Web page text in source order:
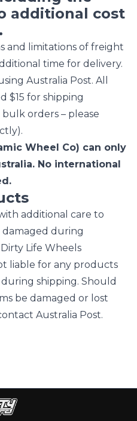
additional cost
and limitations of freight
time for delivery.
Australia Post. All
$15 for shipping
orders – please
Wheel Co) can only
No international
additional care to
during
Life Wheels
liable for any products
shipping. Should
be damaged or lost
Australia Post.